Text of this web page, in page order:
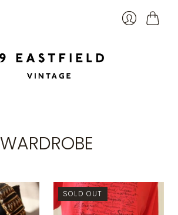
WARDROBE
SOLD OUT